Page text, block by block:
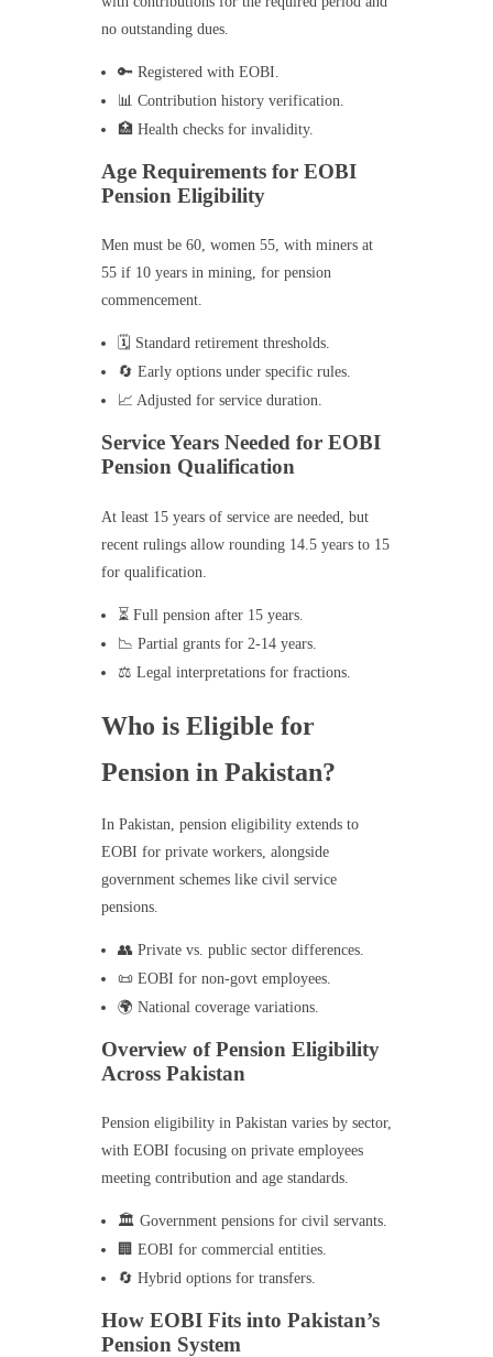
no outstanding dues.
🔑 Registered with EOBI.
📊 Contribution history verification.
🏥 Health checks for invalidity.
Age Requirements for EOBI
Pension Eligibility
Men must be 60, women 55, with miners at
55 if 10 years in mining, for pension
commencement.
🗓️ Standard retirement thresholds.
🔄 Early options under specific rules.
📈 Adjusted for service duration.
Service Years Needed for EOBI
Pension Qualification
At least 15 years of service are needed, but
recent rulings allow rounding 14.5 years to 15
for qualification.
⏳ Full pension after 15 years.
📉 Partial grants for 2-14 years.
⚖️ Legal interpretations for fractions.
Who is Eligible for
Pension in Pakistan?
In Pakistan, pension eligibility extends to
EOBI for private workers, alongside
government schemes like civil service
pensions.
👥 Private vs. public sector differences.
📜 EOBI for non-govt employees.
🌍 National coverage variations.
Overview of Pension Eligibility
Across Pakistan
Pension eligibility in Pakistan varies by sector,
with EOBI focusing on private employees
meeting contribution and age standards.
🏛️ Government pensions for civil servants.
🏢 EOBI for commercial entities.
🔄 Hybrid options for transfers.
How EOBI Fits into Pakistan’s
Pension System